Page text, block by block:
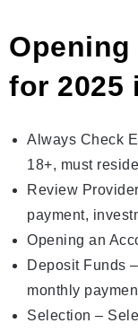
for 2025
Always Check
18+, must
Review
payment,
Opening an
Deposit Funds
monthly
Selection –